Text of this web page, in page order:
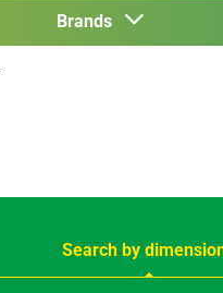
Brands
Search by